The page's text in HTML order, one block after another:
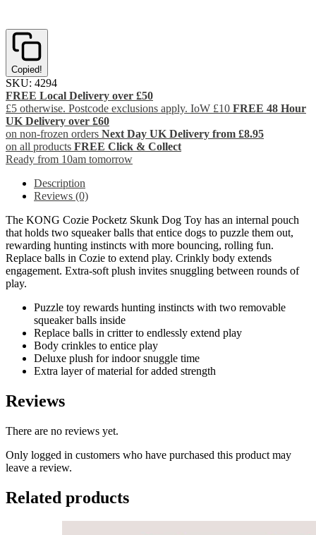
Copied!
SKU: 4294
FREE Local Delivery over £50
£5 otherwise. Postcode exclusions apply. IoW £10 FREE 48 Hour
UK Delivery over £60
on non-frozen orders Next Day UK Delivery from £8.95
on all products FREE Click & Collect
Ready from 10am tomorrow
Description
Reviews (0)
The KONG Cozie Pocketz Skunk Dog Toy has an internal pouch
that holds two squeaker balls that entice dogs to puzzle them out,
rewarding hunting instincts with more bouncing, rolling fun.
Replace balls in Cozie to extend play. Crinkly body extends
engagement. Extra-soft plush invites snuggling between rounds of
play.
Puzzle toy rewards hunting instincts with two removable
squeaker balls inside
Replace balls in critter to endlessly extend play
Body crinkles to entice play
Deluxe plush for indoor snuggle time
Extra layer of material for added strength
Reviews
There are no reviews yet.
Only logged in customers who have purchased this product may
leave a review.
Related products